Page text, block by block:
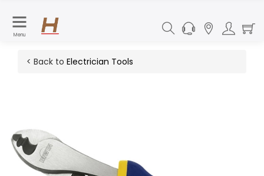
Menu
< Back to Electrician Tools